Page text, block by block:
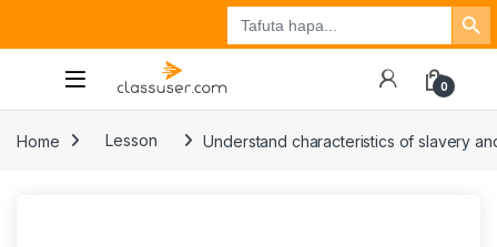
Search
for:
Search Button
Tuzo
0
Home Lesson Understand characteristics of slavery